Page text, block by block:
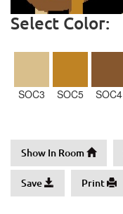
Select Color:
SOC3 SOC5 SOC4
Show In Room
Save Print